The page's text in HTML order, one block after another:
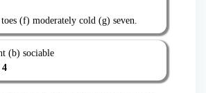
(f) moderately cold (g) seven.
(b) sociable
4